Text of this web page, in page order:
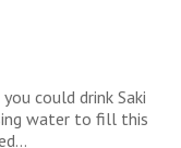
could drink Saki
water to fill this